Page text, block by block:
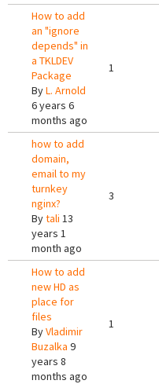
How to add
an "ignore
depends" in
a TKLDEV
Package
ByL. Arnold
6 years 6
months ago
1
how to add
domain,
email to my
turnkey
nginx?
Bytali 13
years 1
month ago
3
How to add
new HD as
place for
files
ByVladimir
Buzalka 9
years 8
months ago
1